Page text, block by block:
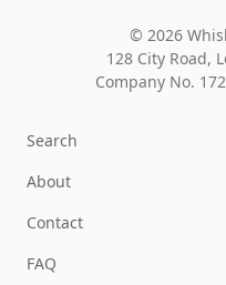
© 2026
128 City Road,
Company No.
Search
About
Contact
FAQ